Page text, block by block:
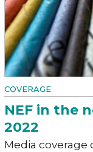
COVERAGE
NEF in the
2022
Media coverage